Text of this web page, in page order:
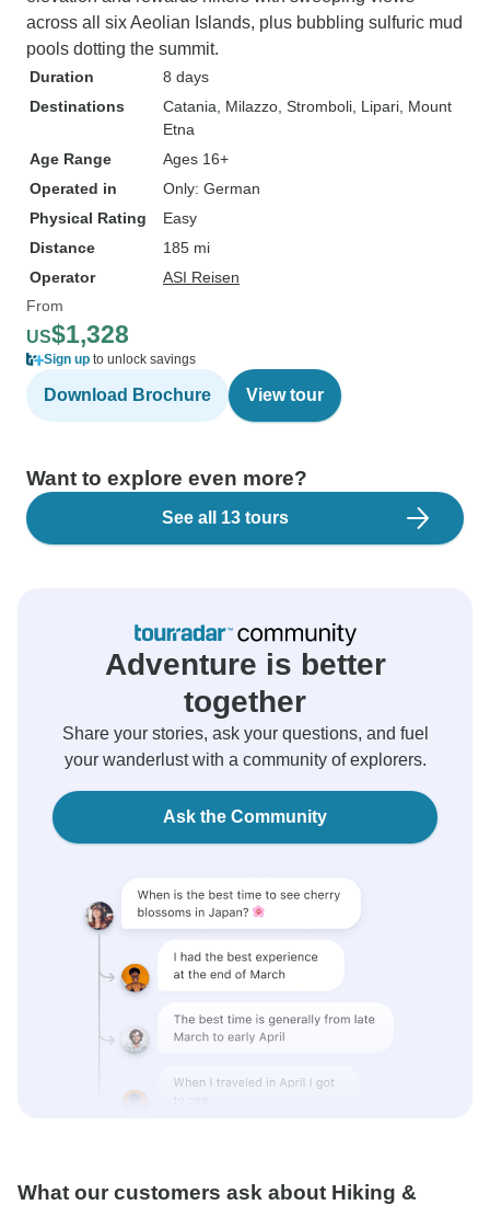
across all six Aeolian Islands, plus bubbling sulfuric mud
pools dotting the summit.
Duration
8 days
Destinations
Catania , Milazzo , Stromboli , Lipari , Mount
Etna
Age Range
Ages 16+
Operated in
Only: German
Physical Rating
Easy
Distance
185 mi
Operator
ASI Reisen
From
US$1,328
Sign up to unlock savings
Download Brochure View tour
Want to explore even more?
See all 13 tours
Adventure is better
together
Share your stories, ask your questions, and fuel
your wanderlust with a community of explorers.
Ask the Community
What our customers ask about Hiking &